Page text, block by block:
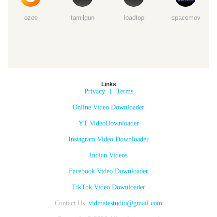
ozee tamilgun loadtop spacemov
Links
Privacy | Terms
Online Video Downloader
YT VideoDownloader
Instagram Video Downloader
Indian Videos
Facebook Video Downloader
TikTok Video Downloader
Contact Us: vidmatestudio@gmail.com